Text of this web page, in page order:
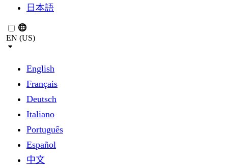
日本語
EN (US)
English
Français
Deutsch
Italiano
Português
Español
中文